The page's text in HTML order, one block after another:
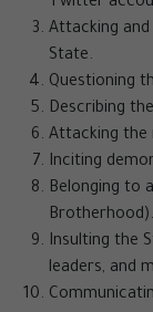
Attacking
State.
Questioning
Describing
Attacking the
Inciting
Belonging to
Brotherhood).
Insulting the
leaders, and